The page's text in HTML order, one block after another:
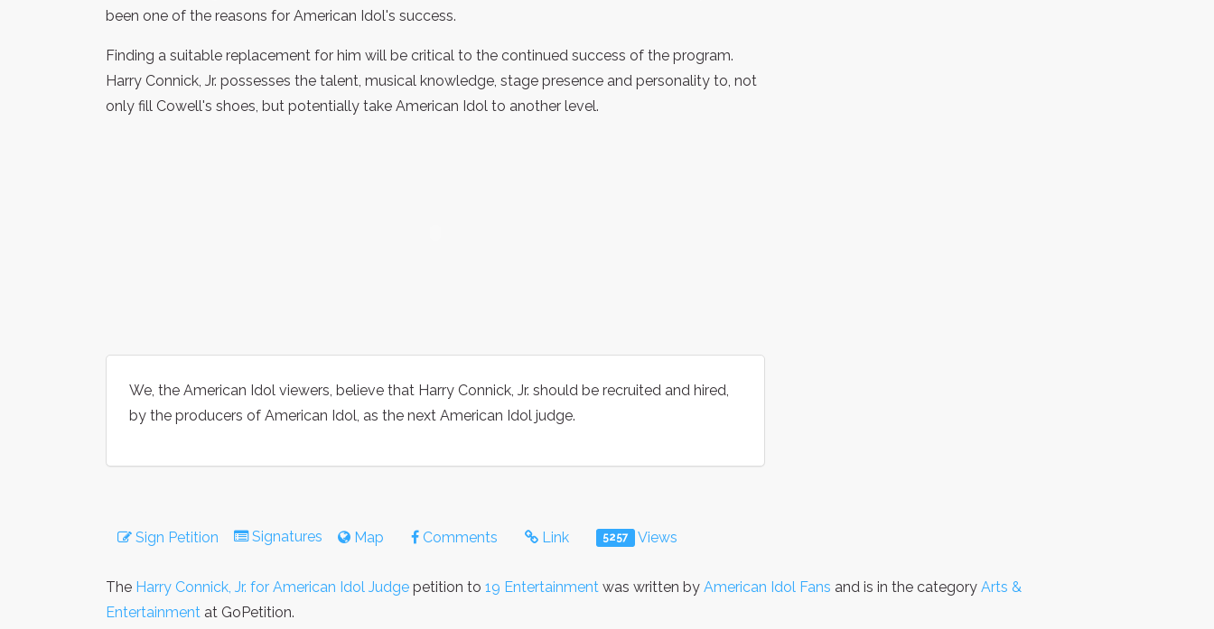
been one of the reasons for American Idol's success.
Finding a suitable replacement for him will be critical to the continued success of the program.
Harry Connick, Jr. possesses the talent, musical knowledge, stage presence and personality to, not
only fill Cowell's shoes, but potentially take American Idol to another level.
We, the American Idol viewers, believe that Harry Connick, Jr. should be recruited and hired,
by the producers of American Idol, as the next American Idol judge.
Sign Petition Signatures Map Comments Link 5257 Views
The Harry Connick, Jr. for American Idol Judge petition to 19 Entertainment was written by American Idol Fans and is in the category Arts &
Entertainment at GoPetition.